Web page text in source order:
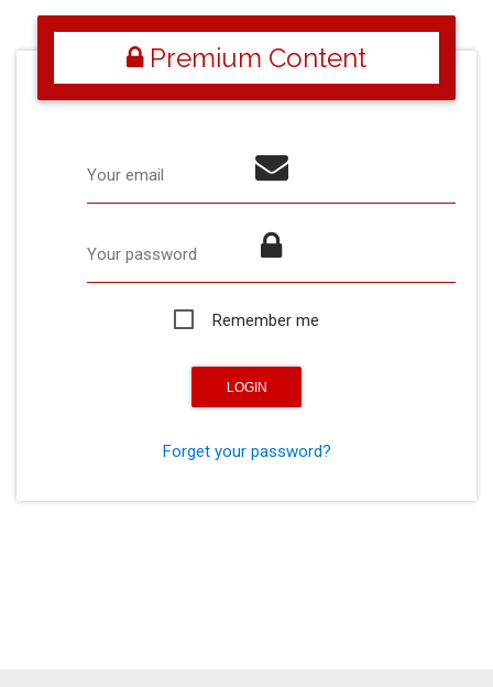
Premium Content
Your email
Your password
Remember me
Forget your password?